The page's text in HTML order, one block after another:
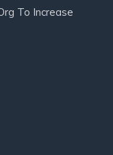
To Increase